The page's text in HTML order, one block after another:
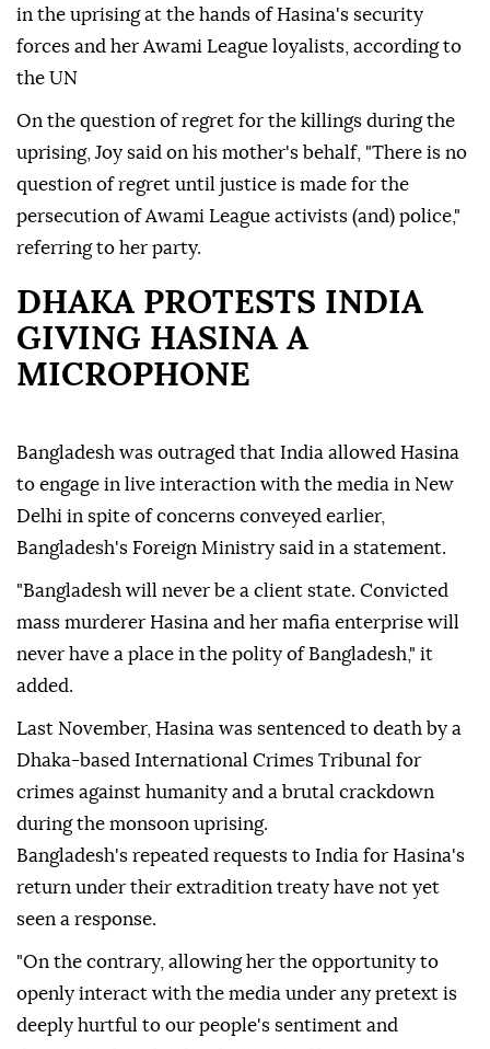
in the uprising at the hands of Hasina's security
forces and her Awami League loyalists, according to
the UN
On the question of regret for the killings during the
uprising, Joy said on his mother's behalf, "There is no
question of regret until justice is made for the
persecution of Awami League activists (and) police,"
referring to her party.
DHAKA PROTESTS INDIA
GIVING HASINA A
MICROPHONE
Bangladesh was outraged that India allowed Hasina
to engage in live interaction with the media in New
Delhi in spite of concerns conveyed earlier,
Bangladesh's Foreign Ministry said in a statement.
"Bangladesh will never be a client state. Convicted
mass murderer Hasina and her mafia enterprise will
never have a place in the polity of Bangladesh," it
added.
Last November, Hasina was sentenced to death by a
Dhaka-based International Crimes Tribunal for
crimes against humanity and a brutal crackdown
during the monsoon uprising.
Bangladesh's repeated requests to India for Hasina's
return under their extradition treaty have not yet
seen a response.
"On the contrary, allowing her the opportunity to
openly interact with the media under any pretext is
deeply hurtful to our people's sentiment and